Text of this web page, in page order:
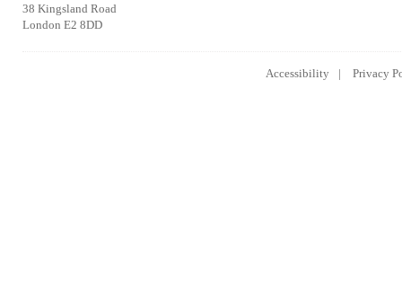
38 Kingsland Road
London E2 8DD
Accessibility Privacy